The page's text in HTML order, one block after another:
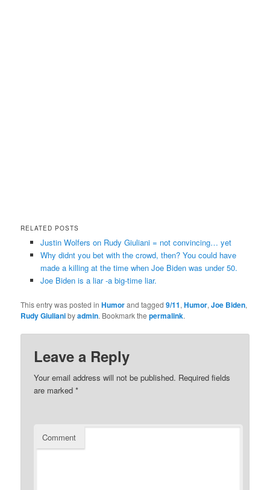
RELATED POSTS
Justin Wolfers on Rudy Giuliani = not convincing… yet
Why didnt you bet with the crowd, then? You could have
made a killing at the time when Joe Biden was under 50.
Joe Biden is a liar -a big-time liar.
This entry was posted inHumorand tagged9/11,Humor,Joe Biden,
Rudy Giulianibyadmin. Bookmark thepermalink.
Leave a Reply
Your email address will not be published. Required fields
are marked*
Comment